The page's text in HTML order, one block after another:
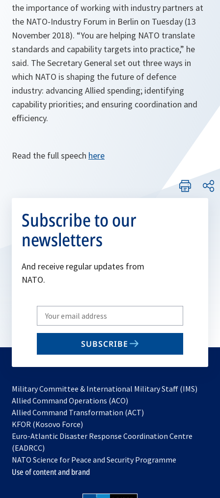
the importance of working with industry partners at
the NATO-Industry Forum in Berlin on Tuesday (13
November 2018). “You are helping NATO translate
standards and capability targets into practice,” he
said. The Secretary General set out three ways in
which NATO is shaping the future of defence
industry: advancing Allied spending; identifying
capability priorities; and ensuring coordination and
efficiency.
Read the full speech here
Subscribe to our
newsletters
And receive regular updates from
NATO.
Write
your
email
SUBSCRIBE
Military Committee & International Military Staff (IMS)
Allied Command Operations (ACO)
in
new
Allied Command Transformation (ACT)
a
tab
KFOR (Kosovo Force)
in
new
tab
Euro-Atlantic Disaster Response Coordination Centre
(EADRCC)
NATO Science for Peace and Security Programme
Use of content and brand